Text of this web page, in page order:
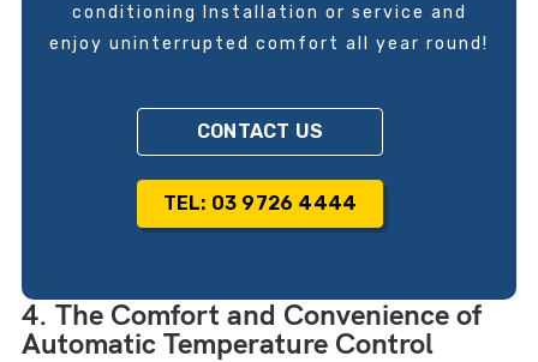
conditioning Installation or service and
enjoy uninterrupted comfort all year round!
CONTACT US
TEL: 03 9726 4444
4. The Comfort and Convenience of
Automatic Temperature Control